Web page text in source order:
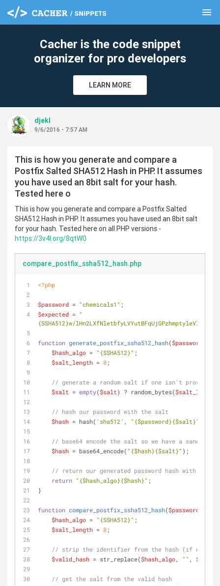
menu
Cacher is the code snippet
organizer for pro developers
LEARN MORE
djekl
9/6/2016 - 7:57 AM
This is how you generate and compare a
Postfix Salted SHA512 Hash in PHP. It assumes
you have used an 8bit salt for your hash.
Tested here o
This is how you generate and compare a Postfix Salted
SHA512 Hash in PHP. It assumes you have used an 8bit salt
for your hash. Tested here on all PHP versions -
https://3v4l.org/8qtW0
compare_postfix_ssha512_hash.php
<?php
$password = "chemicals1" ;
$expected = "
{SSHA512}w/
function generate_postfix_ssha512_hash($password
$hash_algo = "{SSHA512}" ;
$salt_length = 8;
// generate a random salt if one isn't provided
$salt = empty($salt) ? random_bytes($salt_length
// hash our password with the salt
$hash = hash( 'sha512' , " {$password}{$salt}"
// base64 encode the salt so we have a sane
$hash = base64_encode( " {$hash}{$salt}" );
// return our generated password hash with
return " {$hash_algo}{$hash}" ;
}
function compare_postfix_ssha512_hash($password
$hash_algo = "{SSHA512}" ;
$salt_length = 8;
// strip the identifier from the hash (if exists)
$valid_hash = str_replace($hash_algo, "" ,
// get the salt from the valid hash
clear